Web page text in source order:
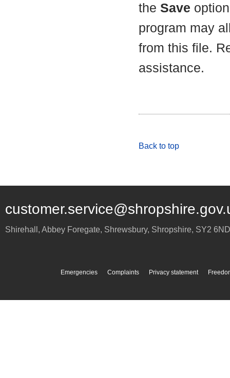
the Save
program may
from this file.
assistance.
Back to top
Shirehall, Abbey Foregate, Shrewsbury, Shropshire, SY2 6ND
Emergencies Complaints Privacy statement